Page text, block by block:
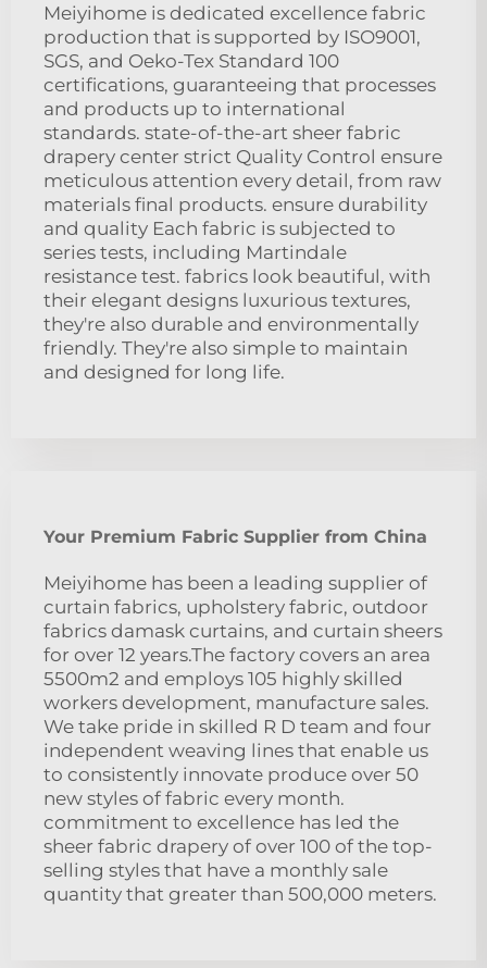
Meiyihome is dedicated excellence fabric
production that is supported by ISO9001,
SGS, and Oeko-Tex Standard 100
certifications, guaranteeing that processes
and products up to international
standards. state-of-the-art sheer fabric
drapery center strict Quality Control ensure
meticulous attention every detail, from raw
materials final products. ensure durability
and quality Each fabric is subjected to
series tests, including Martindale
resistance test. fabrics look beautiful, with
their elegant designs luxurious textures,
they're also durable and environmentally
friendly. They're also simple to maintain
and designed for long life.
Your Premium Fabric Supplier from China
Meiyihome has been a leading supplier of
curtain fabrics, upholstery fabric, outdoor
fabrics damask curtains, and curtain sheers
for over 12 years.The factory covers an area
5500m2 and employs 105 highly skilled
workers development, manufacture sales.
We take pride in skilled R D team and four
independent weaving lines that enable us
to consistently innovate produce over 50
new styles of fabric every month.
commitment to excellence has led the
sheer fabric drapery of over 100 of the top-
selling styles that have a monthly sale
quantity that greater than 500,000 meters.